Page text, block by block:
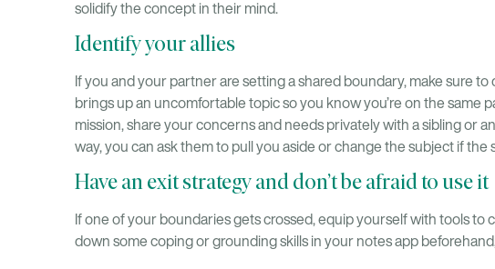
solidify the concept in their mind.
Identify your allies
If you and your partner are setting a shared boundary, make sure
brings up an uncomfortable topic so you know you’re on the same
mission, share your concerns and needs privately with a sibling or
way, you can ask them to pull you aside or change the subject if
Have an exit strategy and don’t be afraid to use it
If one of your boundaries gets crossed, equip yourself with tools to
down some coping or grounding skills in your notes app